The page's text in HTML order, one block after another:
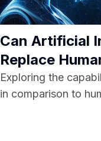
Can Artificial
Replace
Exploring the
in comparison to